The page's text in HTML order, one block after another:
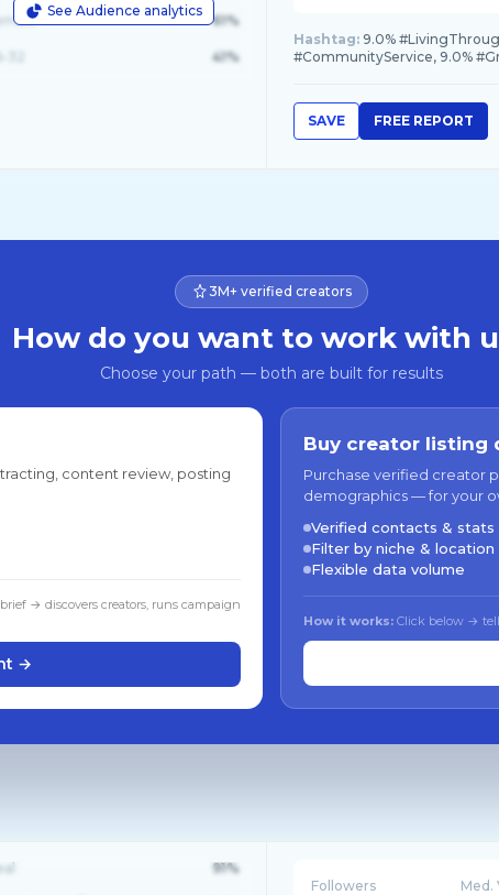
See Audience analytics
61%
41%
Hashtag: 9.0%
#CommunityService, 9.0%
SAVE FREE REPORT
3M+ verified creators
How do you want to work with
Choose your path — both are built for results
content review, posting
→ discovers creators, runs campaign
→
Buy creator listing
Purchase verified creator
demographics — for your
Verified contacts & stats
Filter by niche & location
Flexible data volume
How it works: Click below →
91%
Followers Med.